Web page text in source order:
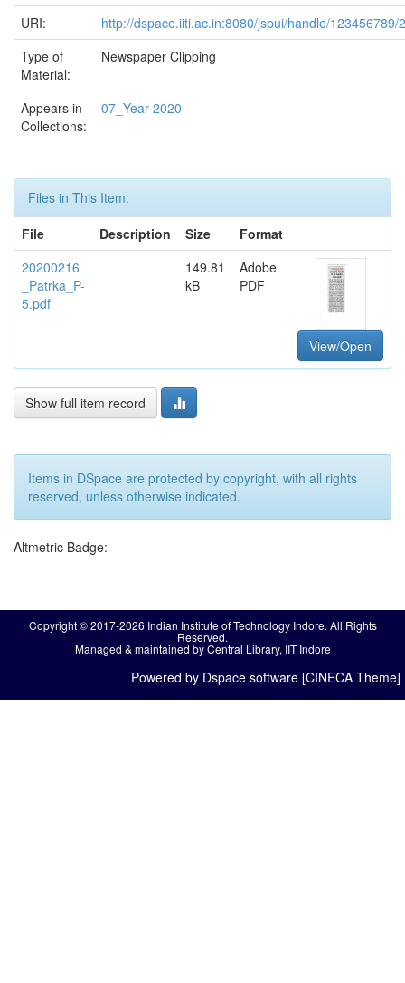
URI:
http://dspace.iiti.ac.in:8080/jspui/handle/123456789/
Type of
Material:
Newspaper Clipping
Appears in
Collections:
07_Year 2020
Files in This Item:
File
Description Size
Format
20200216
_Patrka_P-
5.pdf
149.81
kB
Adobe
PDF
View/Open
Show full item record
Items in DSpace are protected by copyright, with all rights
reserved, unless otherwise indicated.
Altmetric Badge:
Copyright © 2017-2026 Indian Institute of Technology Indore. All Rights
Reserved.
Managed & maintained by Central Library, IIT Indore
Powered by Dspace software [CINECA Theme]